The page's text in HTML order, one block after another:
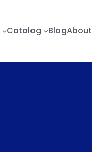
Catalog BlogAbout